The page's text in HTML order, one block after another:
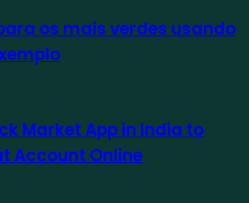
os mais verdes usando
Market App in India to
Account Online